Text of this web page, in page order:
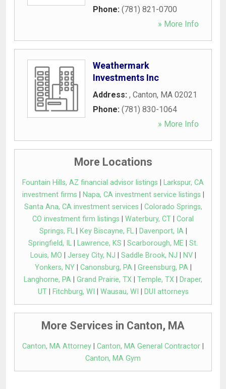
Phone: (781) 821-0700
» More Info
Weathermark
Investments Inc
Address: , Canton, MA 02021
Phone: (781) 830-1064
» More Info
More Locations
Fountain Hills, AZ financial advisor listings
Larkspur, CA
investment firms
Napa, CA investment service listings
Santa Ana, CA investment services
Colorado Springs,
CO investment firm listings
Waterbury, CT
Coral
Springs, FL| Key Biscayne, FL| Davenport, IA|
Springfield, IL
Lawrence, KS Scarborough, ME
St.
Louis, MO
Jersey City, NJ Saddle Brook, NJ NV|
Yonkers, NY| Canonsburg, PA| Greensburg, PA|
Langhorne, PA
Grand Prairie, TX Temple, TX
Draper,
UT| Fitchburg, WI Wausau, WI DUI attorneys
More Services in Canton, MA
Canton, MA Attorney Canton, MA General Contractor
Canton, MA Gym